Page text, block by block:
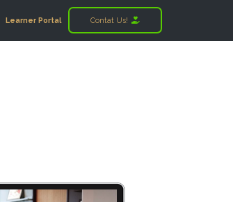
Learner Portal Contat Us!